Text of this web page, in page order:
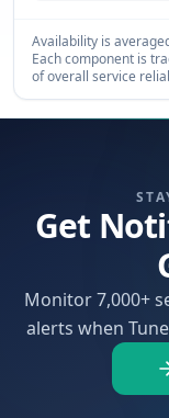
Availability is
Each component is
of overall service
Get
Monitor 7,000+
alerts when